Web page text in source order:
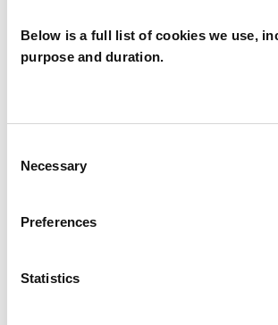
Below is a full list of cookies we use,
purpose and duration.
Selection
Necessary
Preferences
Statistics
PARENTS
TRAUMA
OFFERED